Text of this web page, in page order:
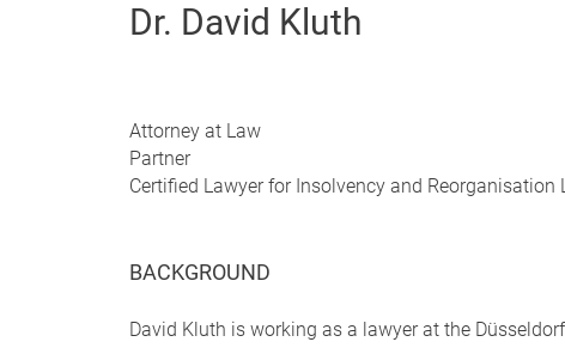
Dr. David Kluth
Attorney at Law
Partner
Certified Lawyer for Insolvency and Reorganisation
BACKGROUND
David Kluth is working as a lawyer at the